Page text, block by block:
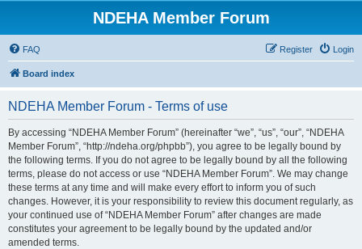
NDEHA Member Forum
FAQ Login
Register
Board index
NDEHA Member Forum - Terms of use
By accessing “NDEHA Member Forum” (hereinafter “we”, “us”, “our”, “NDEHA
Member Forum”, “http://ndeha.org/phpbb”), you agree to be legally bound by
the following terms. If you do not agree to be legally bound by all the following
terms, please do not access or use “NDEHA Member Forum”. We may change
these terms at any time and will make every effort to inform you of such
changes. However, it is your responsibility to review this document regularly, as
your continued use of “NDEHA Member Forum” after changes are made
constitutes your agreement to be legally bound by the updated and/or
amended terms.